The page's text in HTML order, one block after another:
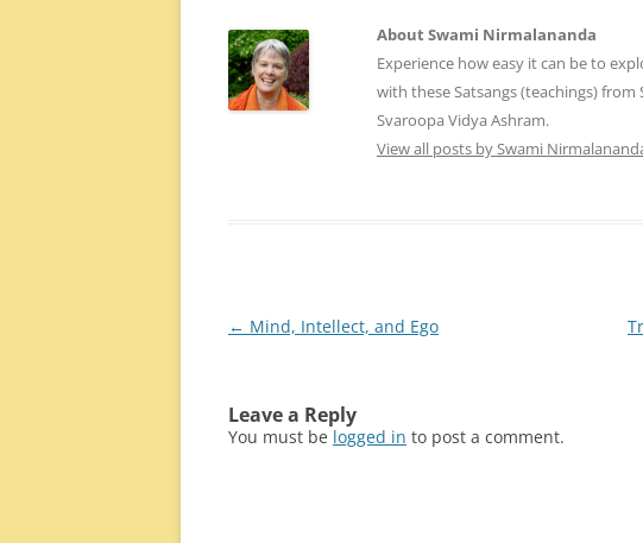
About Swami Nirmalananda
Experience how easy it can be to
with these Satsangs (teachings)
Svaroopa Vidya Ashram.
View all posts by Swami
Post
← Mind, Intellect, and Ego
Leave a Reply
You must be logged in to post a comment.